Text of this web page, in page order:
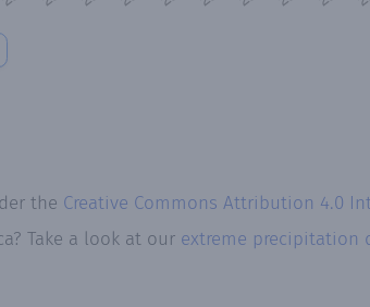
the Creative Commons Attribution 4.0
? Take a look at our extreme precipitation